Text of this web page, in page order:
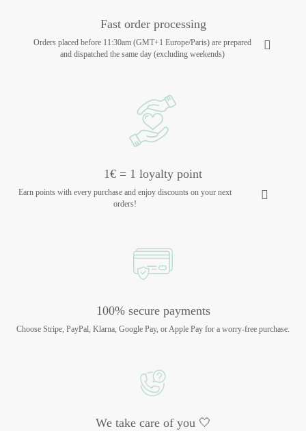
Fast order processing
Orders placed before 11:30am (GMT+1 Europe/Paris) are prepared
and dispatched the same day (excluding weekends)
1€ = 1 loyalty point
Earn points with every purchase and enjoy discounts on your next
orders!
100% secure payments
Choose Stripe, PayPal, Klarna, Google Pay, or Apple Pay for a worry-free purchase.
We take care of you 🤍